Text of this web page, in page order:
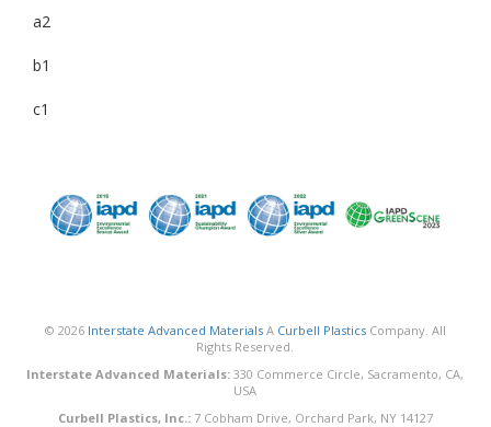
a2
b1
c1
© 2026 Interstate Advanced MaterialsA Curbell PlasticsCompany. All
Rights Reserved.
Interstate Advanced Materials: 330 Commerce Circle, Sacramento, CA,
USA
Curbell Plastics, Inc.:7 Cobham Drive, Orchard Park, NY 14127